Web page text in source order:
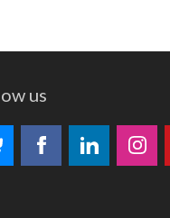
us